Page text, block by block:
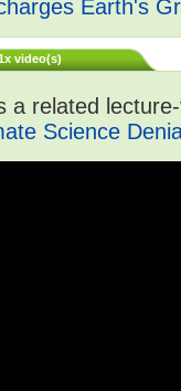
Earth's
video(s)
a related
Science